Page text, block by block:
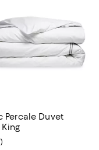
;
Percale Duvet
rating: 4.6 out of 5; 57
)